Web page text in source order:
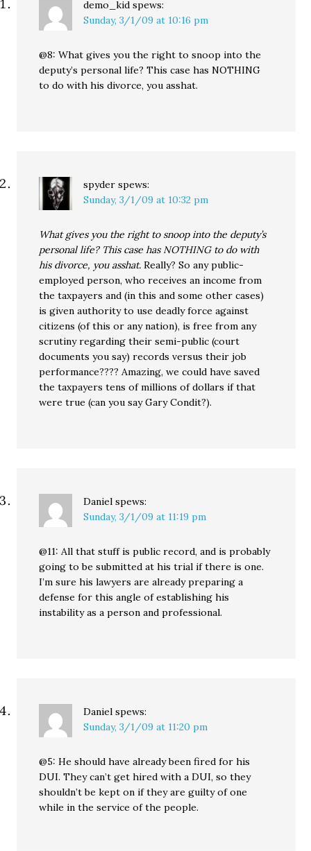
demo_kid spews:
Sunday, 3/1/09 at 10:16 pm
@8: What gives you the right to snoop into the
deputy’s personal life? This case has NOTHING
to do with his divorce, you asshat.
spyder spews:
Sunday, 3/1/09 at 10:32 pm
What gives you the right to snoop into the deputy’s
personal life? This case has NOTHING to do with
his divorce, you asshat. Really? So any public-
employed person, who receives an income from
the taxpayers and (in this and some other cases)
is given authority to use deadly force against
citizens (of this or any nation), is free from any
scrutiny regarding their semi-public (court
documents you say) records versus their job
performance???? Amazing, we could have saved
the taxpayers tens of millions of dollars if that
were true (can you say Gary Condit?).
Daniel spews:
Sunday, 3/1/09 at 11:19 pm
@11: All that stuff is public record, and is probably
going to be submitted at his trial if there is one.
I’m sure his lawyers are already preparing a
defense for this angle of establishing his
instability as a person and professional.
Daniel spews:
Sunday, 3/1/09 at 11:20 pm
@5: He should have already been fired for his
DUI. They can’t get hired with a DUI, so they
shouldn’t be kept on if they are guilty of one
while in the service of the people.